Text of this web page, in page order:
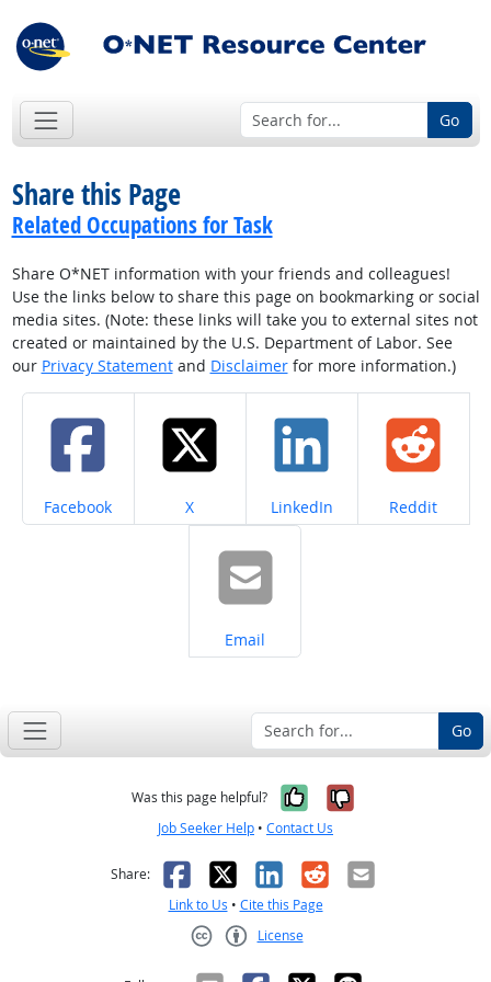
Go
Share this Page
Related Occupations for Task
Share O*NET information with your friends and colleagues!
Use the links below to share this page on bookmarking or social
media sites. (Note: these links will take you to external sites not
created or maintained by the U.S. Department of Labor. See
our Privacy Statementand Disclaimerfor more information.)
Share on
Facebook Share on
X Share on
LinkedIn Share on
Reddit
Share on
Email
Go
Was this page helpful? Yes, it was
No, it was
Job Seeker Help • Contact Us
Share: Facebook
X LinkedIn
RedditEmail
Link to Us • Cite this Page
License